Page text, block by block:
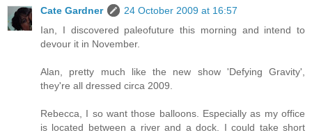
Cate Gardner
24 October 2009 at 16:57
Ian, I discovered paleofuture this morning and intend to
devour it in November.
Alan, pretty much like the new show 'Defying Gravity',
they're all dressed circa 2009.
Rebecca, I so want those balloons. Especially as my office
is located between a river and a dock. I could take short